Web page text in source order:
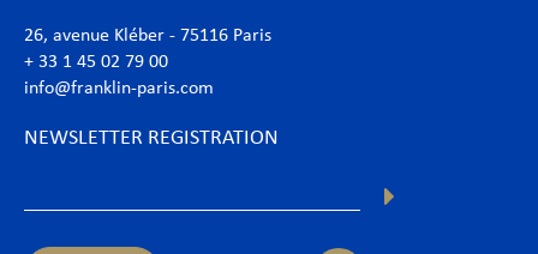
26, avenue Kléber - 75116 Paris
+ 33 1 45 02 79 00
info@franklin-paris.com
NEWSLETTER REGISTRATION